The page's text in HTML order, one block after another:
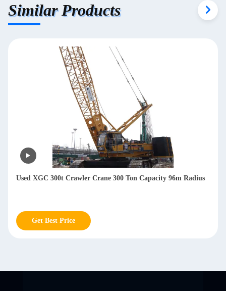
Similar Products
Used XGC 300t Crawler Crane 300 Ton Capacity 96m Radius
Get Best Price